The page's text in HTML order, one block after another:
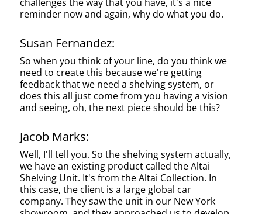
reminder now and again, why do what you do.
Susan Fernandez:
So when you think of your line, do you think we
need to create this because we're getting
feedback that we need a shelving system, or
does this all just come from you having a vision
and seeing, oh, the next piece should be this?
Jacob Marks:
Well, I'll tell you. So the shelving system actually,
we have an existing product called the Altai
Shelving Unit. It's from the Altai Collection. In
this case, the client is a large global car
company. They saw the unit in our New York